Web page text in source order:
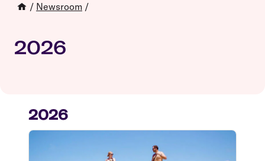
/ Newsroom /
2026
2026